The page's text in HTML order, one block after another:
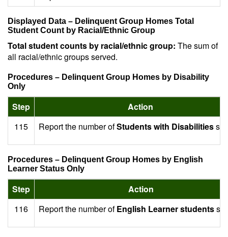
Displayed Data – Delinquent Group Homes Total
Student Count by Racial/Ethnic Group
Total student counts by racial/ethnic group: The sum of
all racial/ethnic groups served.
Procedures – Delinquent Group Homes by Disability
Only
Step
Action
115
Report the number ofStudents with Disabilities
Procedures – Delinquent Group Homes by English
Learner Status Only
Step
Action
116
Report the number ofEnglish Learner students